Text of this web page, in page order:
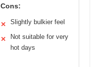
Cons:
✕ Slightly bulkier feel
✕
Not suitable for very
hot days